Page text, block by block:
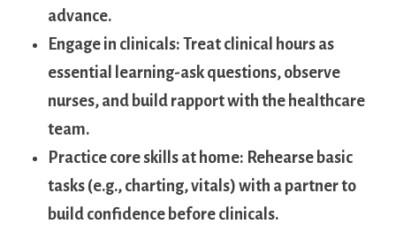
advance.
Engage in clinicals: Treat ​clinical hours as‍
essential learning-ask questions, ‍observe
nurses, and build rapport with the healthcare​
team.
Practice core⁣ skills ​at home: Rehearse basic ​
tasks (e.g., charting, vitals) with⁣ a partner to
build confidence before ‍clinicals.